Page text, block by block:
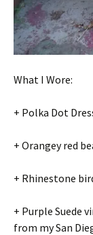
What I Wore:
+ Polka Dot
+ Orangey red
+ Rhinestone
+ Purple Suede
from my San